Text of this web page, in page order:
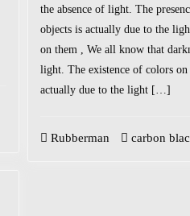
the absence of light. The
objects is actually due to the
on them , We all know that
light. The existence of colors on
actually due to the light […]
Rubberman carbon